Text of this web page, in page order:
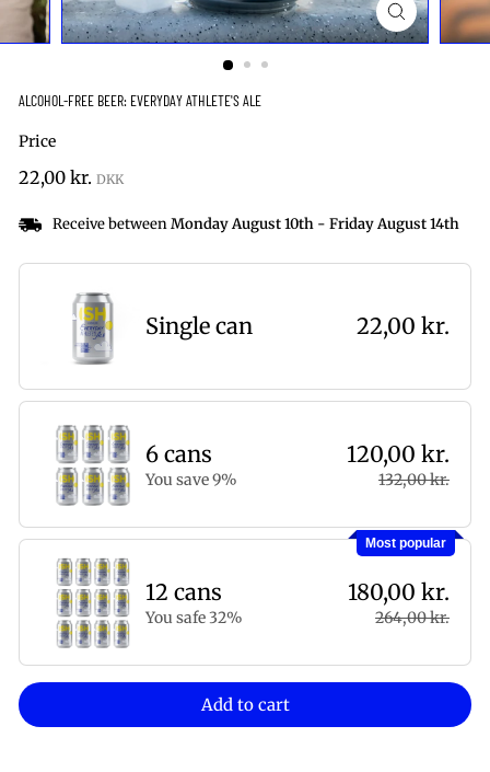
ALCOHOL-FREE BEER: EVERYDAY ATHLETE'S ALE
Price
Regular
22,00 kr. 22,00
Receive betweenMonday August 10th - Friday August 14th
Single can 22,00 kr.
6 cans
You save 9%
120,00 kr.
132,00 kr.
Most popular
12 cans
You safe 32%
180,00 kr.
264,00 kr.
Add to cart